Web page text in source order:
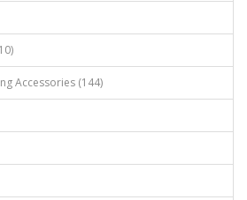
Accessories (144)